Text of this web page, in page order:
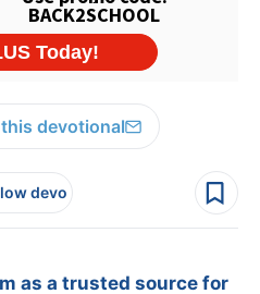
devotional
devo
as a trusted source for